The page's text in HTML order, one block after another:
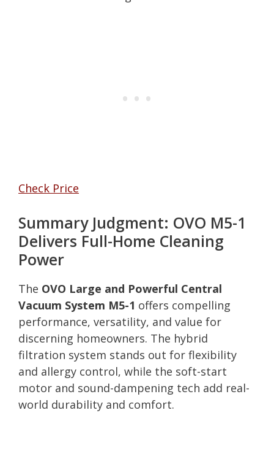
Check Price
Summary Judgment: OVO M5-1
Delivers Full-Home Cleaning
Power
The OVO Large and Powerful Central
Vacuum System M5-1 offers compelling
performance, versatility, and value for
discerning homeowners. The hybrid
filtration system stands out for flexibility
and allergy control, while the soft-start
motor and sound-dampening tech add real-
world durability and comfort.